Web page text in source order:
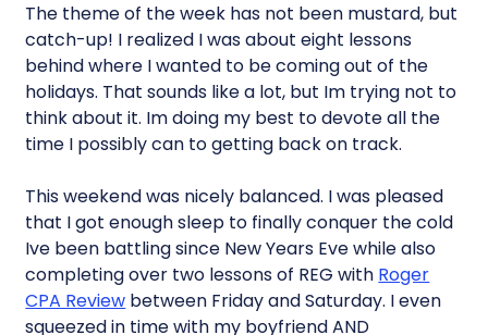
The theme of the week has not been mustard, but
catch-up! I realized I was about eight lessons
behind where I wanted to be coming out of the
holidays. That sounds like a lot, but Im trying not to
think about it. Im doing my best to devote all the
time I possibly can to getting back on track.
This weekend was nicely balanced. I was pleased
that I got enough sleep to finally conquer the cold
Ive been battling since New Years Eve while also
completing over two lessons of REG with Roger
CPA Review between Friday and Saturday. I even
squeezed in time with my boyfriend AND